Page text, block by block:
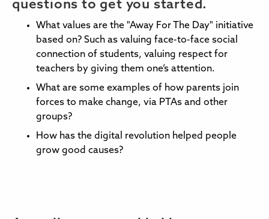
questions to get you started.
What values are the "Away For The Day" initiative
based on? Such as valuing face-to-face social
connection of students, valuing respect for
teachers by giving them one’s attention.
What are some examples of how parents join
forces to make change, via PTAs and other
groups?
How has the digital revolution helped people
grow good causes?